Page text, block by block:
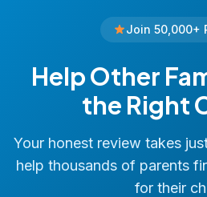
Join 50,000+
Help Other
the Right
Your honest review takes
help thousands of parents
for their